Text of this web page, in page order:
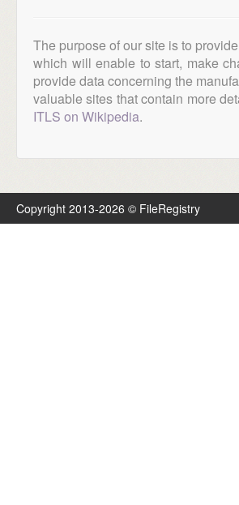
The purpose of our site is to
which will enable to start, make
provide data concerning the
valuable sites that contain more
ITLS on Wikipedia.
Copyright 2013-2026 © FileRegistry